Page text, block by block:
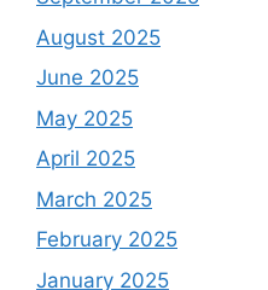
August 2025
June 2025
May 2025
April 2025
March 2025
February 2025
January 2025